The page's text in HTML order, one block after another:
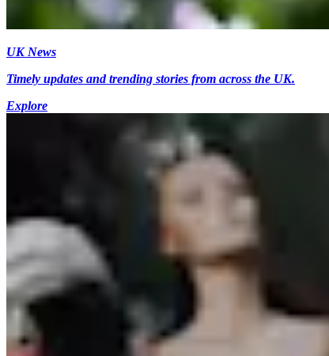
UK News
Timely updates and trending stories from across the UK.
Explore